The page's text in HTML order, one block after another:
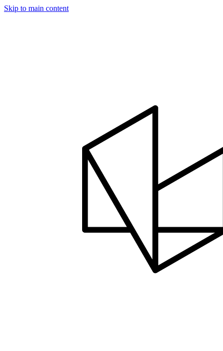
Skip to main content